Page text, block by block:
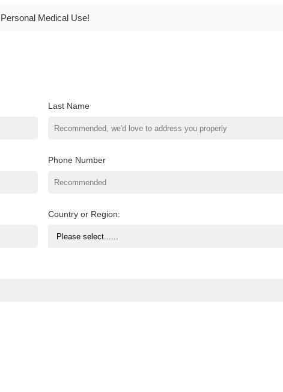
Medical Use!
Last Name
Phone Number
Country or Region: